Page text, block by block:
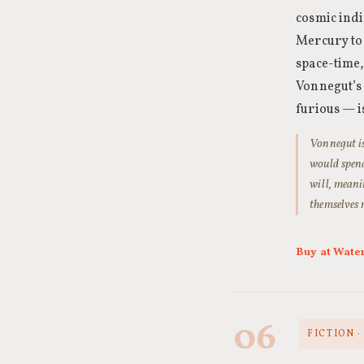
cosmic
Mercury to
space-
furious —
Vonnegut
would
will,
Buy at
06 FICTION